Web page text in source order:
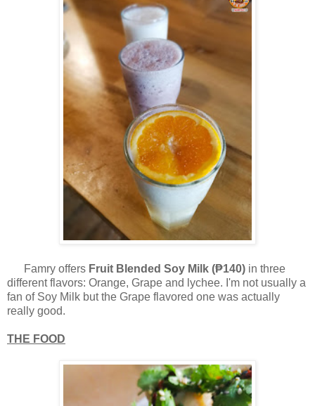
Famry offers Fruit Blended Soy Milk (₱140) in three
different flavors: Orange, Grape and lychee. I'm not usually a
fan of Soy Milk but the Grape flavored one was actually
really good.
THE FOOD